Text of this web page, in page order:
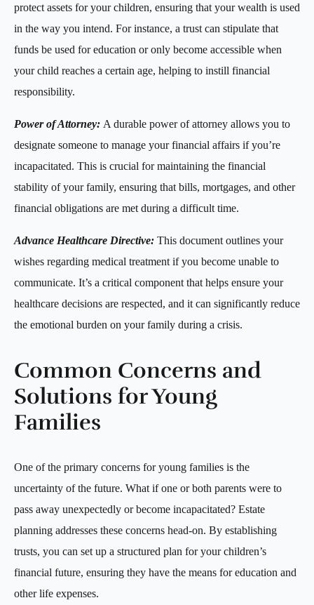
protect assets for your children, ensuring that your wealth is used
in the way you intend. For instance, a trust can stipulate that
funds be used for education or only become accessible when
your child reaches a certain age, helping to instill financial
responsibility.
Power of Attorney: A durable power of attorney allows you to
designate someone to manage your financial affairs if you’re
incapacitated. This is crucial for maintaining the financial
stability of your family, ensuring that bills, mortgages, and other
financial obligations are met during a difficult time.
Advance Healthcare Directive: This document outlines your
wishes regarding medical treatment if you become unable to
communicate. It’s a critical component that helps ensure your
healthcare decisions are respected, and it can significantly reduce
the emotional burden on your family during a crisis.
Common Concerns and
Solutions for Young
Families
One of the primary concerns for young families is the
uncertainty of the future. What if one or both parents were to
pass away unexpectedly or become incapacitated? Estate
planning addresses these concerns head-on. By establishing
trusts, you can set up a structured plan for your children’s
financial future, ensuring they have the means for education and
other life expenses.